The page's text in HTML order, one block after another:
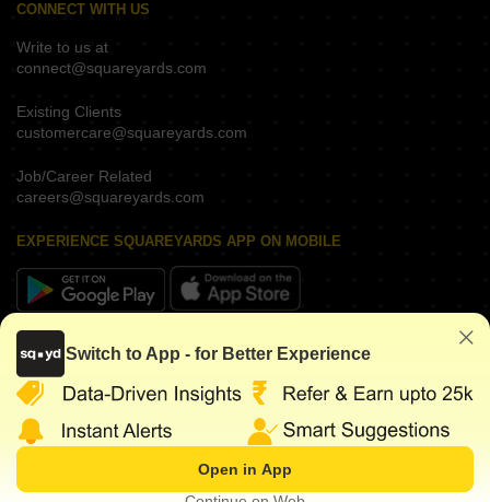
CONNECT WITH US
Write to us at
connect@squareyards.com
Existing Clients
customercare@squareyards.com
Job/Career Related
careers@squareyards.com
EXPERIENCE SQUAREYARDS APP ON MOBILE
KEEP IN TOUCH
©2026 www.squareyards.com. All rights reserved.
Switch to App - for Better Experience
Open in App